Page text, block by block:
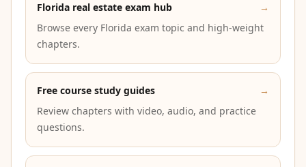
Florida real estate exam hub
→
Browse every Florida exam topic and high-weight
chapters.
Free course study guides
→
Review chapters with video, audio, and practice
questions.